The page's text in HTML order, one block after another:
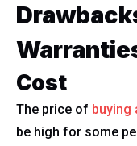
Cost
The price of buying
be high for some